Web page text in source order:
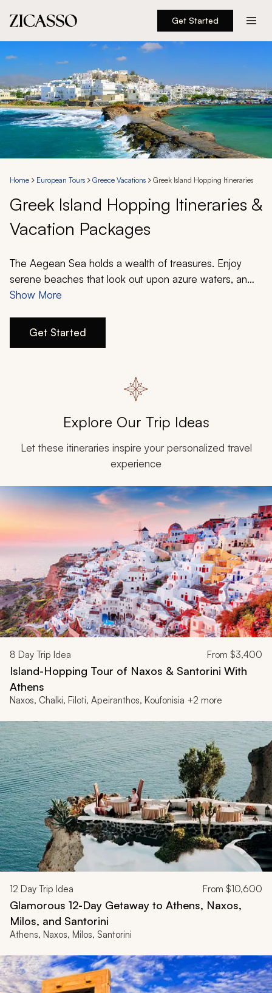
Get Started
Experiences
Inspiration
888 900-1569
Account
My Trips
Home European Tours Greece Vacations Greek Island Hopping Itineraries
Greek Island Hopping Itineraries &
Vacation Packages
The Aegean Sea holds a wealth of treasures. Enjoy
serene beaches that look out upon azure waters, an
ancient history that harkens back to the roots of
tantalizing flavors. From the most popular destinations
Show More
Get Started
Explore Our Trip Ideas
Let these itineraries inspire your personalized travel
experience
8 Day Trip Idea From $3,400
Island-Hopping Tour of Naxos & Santorini With
Athens
Naxos, Chalki, Filoti, Apeiranthos, Koufonisia +2 more
12 Day Trip Idea From $10,600
Glamorous 12-Day Getaway to Athens, Naxos,
Milos, and Santorini
Athens, Naxos, Milos, Santorini